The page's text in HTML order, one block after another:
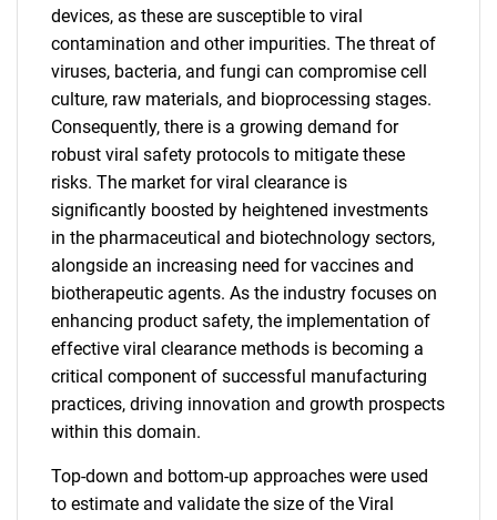
devices, as these are susceptible to viral
contamination and other impurities. The threat of
viruses, bacteria, and fungi can compromise cell
culture, raw materials, and bioprocessing stages.
Consequently, there is a growing demand for
robust viral safety protocols to mitigate these
risks. The market for viral clearance is
significantly boosted by heightened investments
in the pharmaceutical and biotechnology sectors,
alongside an increasing need for vaccines and
biotherapeutic agents. As the industry focuses on
enhancing product safety, the implementation of
effective viral clearance methods is becoming a
critical component of successful manufacturing
practices, driving innovation and growth prospects
within this domain.
Top-down and bottom-up approaches were used
to estimate and validate the size of the Viral